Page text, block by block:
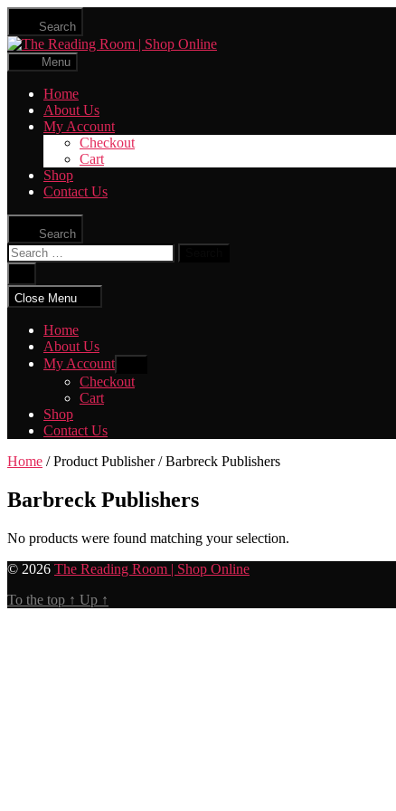
Skip
the
content
Search
The
Menu
Home
About Us
My Account
Checkout
Cart
Shop
Contact Us
Search
Search
for:
search
Close Menu
Home
About Us
My Account
sub
menu
Checkout
Cart
Shop
Contact Us
Home / Product Publisher / Barbreck Publishers
Barbreck Publishers
No products were found matching your selection.
© 2026 The Reading Room | Shop Online
To the top ↑ Up ↑